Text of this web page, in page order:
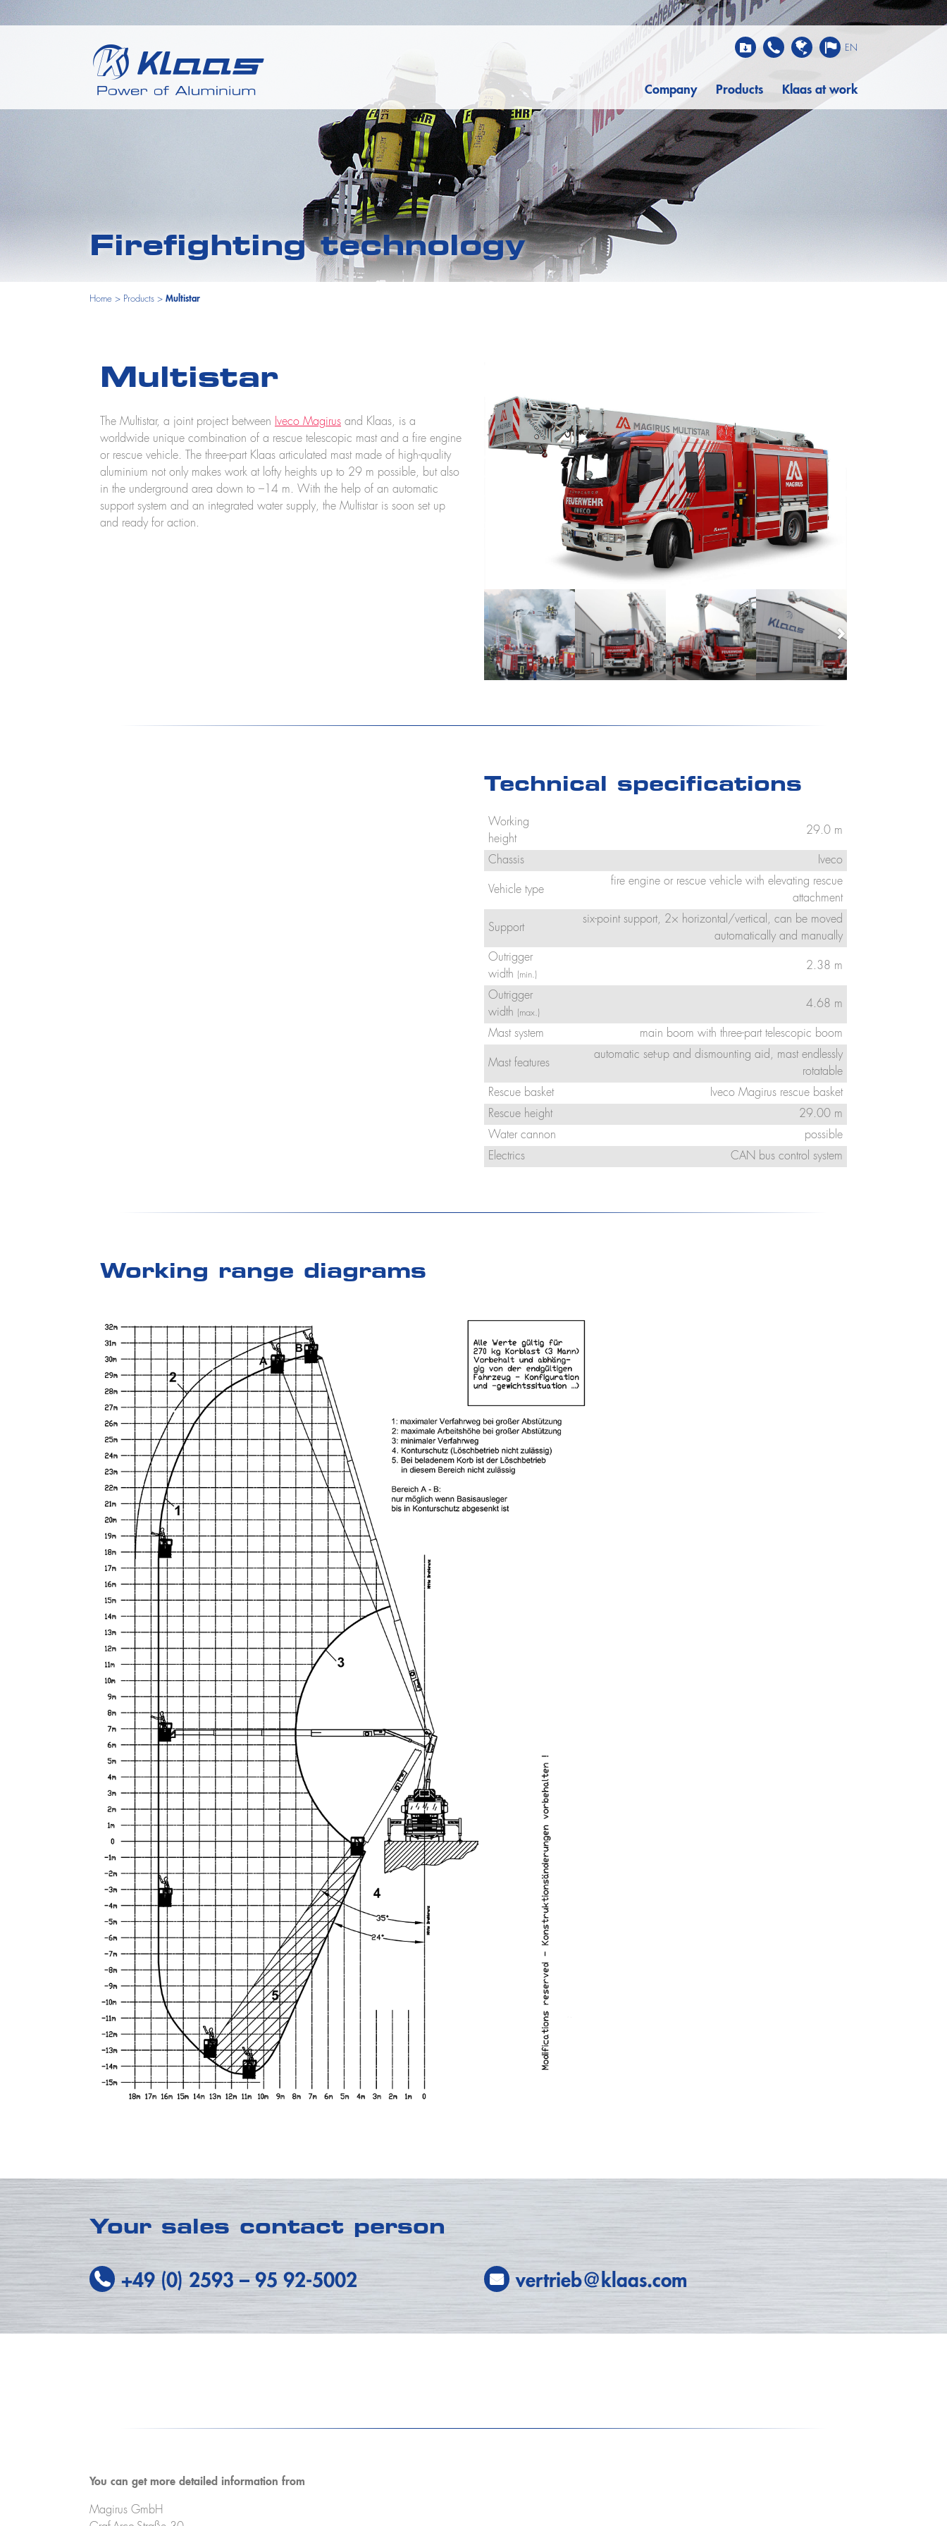
EN
Company Products Klaas at work
Firefighting technology
Home > Products > Multistar
Multistar
The Multistar, a joint project between Iveco Magirus and Klaas, is a
worldwide unique combination of a rescue telescopic mast and a fire engine
or rescue vehicle. The three-part Klaas articulated mast made of high-quality
aluminium not only makes work at lofty heights up to 29 m possible, but also
in the underground area down to –14 m. With the help of an automatic
support system and an integrated water supply, the Multistar is soon set up
and ready for action.
Technical specifications
Working
height
29.0 m
Chassis Iveco
Vehicle type
fire engine or rescue vehicle with elevating rescue
attachment
Support
six-point support, 2× horizontal/vertical, can be moved
automatically and manually
Outrigger
width (min.)
2.38 m
Outrigger
width
(max.)
4.68 m
Mast system main boom with three-part telescopic boom
Mast features
automatic set-up and dismounting aid, mast endlessly
rotatable
Rescue basket
Iveco Magirus rescue basket
Rescue height
29.00 m
Water cannon
possible
Electrics
CAN bus control system
Working range diagrams
Your sales contact person
+49 (0) 2593–95 92-5002 vertrieb@klaas.com
You can get more detailed information from
Magirus GmbH